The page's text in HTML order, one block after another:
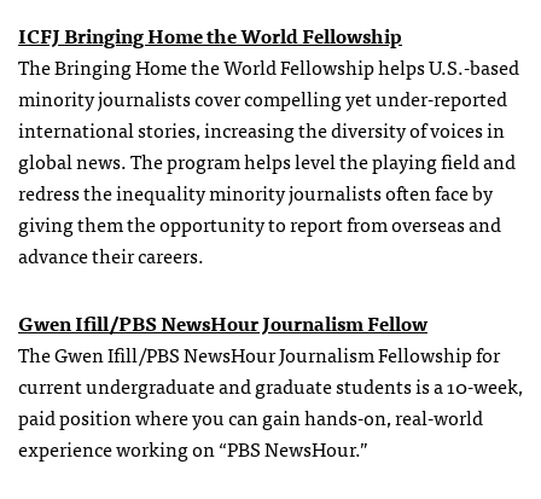
ICFJ Bringing Home the World Fellowship
The Bringing Home the World Fellowship helps U.S.-based
minority journalists cover compelling yet under-reported
international stories, increasing the diversity of voices in
global news. The program helps level the playing field and
redress the inequality minority journalists often face by
giving them the opportunity to report from overseas and
advance their careers.
Gwen Ifill/PBS NewsHour Journalism Fellow
The Gwen Ifill/PBS NewsHour Journalism Fellowship for
current undergraduate and graduate students is a 10-week,
paid position where you can gain hands-on, real-world
experience working on “PBS NewsHour.”